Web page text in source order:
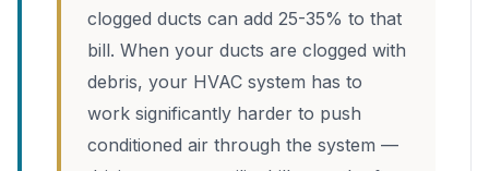
clogged ducts can add 25-35% to that
bill. When your ducts are clogged with
debris, your HVAC system has to
work significantly harder to push
conditioned air through the system —